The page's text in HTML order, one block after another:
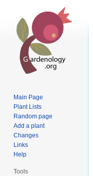
Main Page
Plant Lists
Random page
Add a plant
Changes
Links
Help
Tools